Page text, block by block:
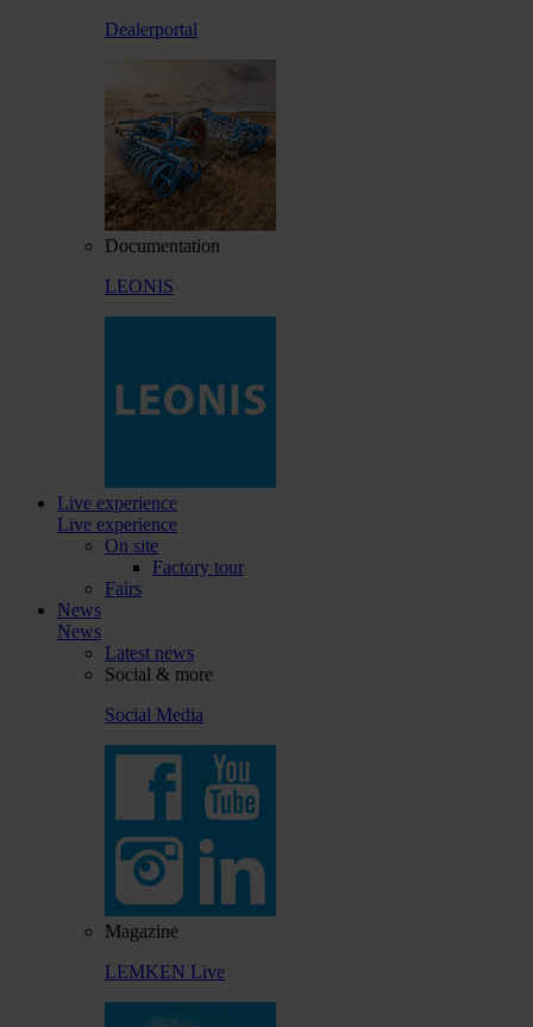
Dealerportal
Documentation
LEONIS
Live experience
Live experience
On site
Factory tour
Fairs
News
News
Latest news
Social & more
Social Media
Magazine
LEMKEN Live